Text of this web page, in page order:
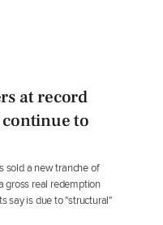
at record
to
sold a new tranche of
gross real redemption
say is due to "structural"